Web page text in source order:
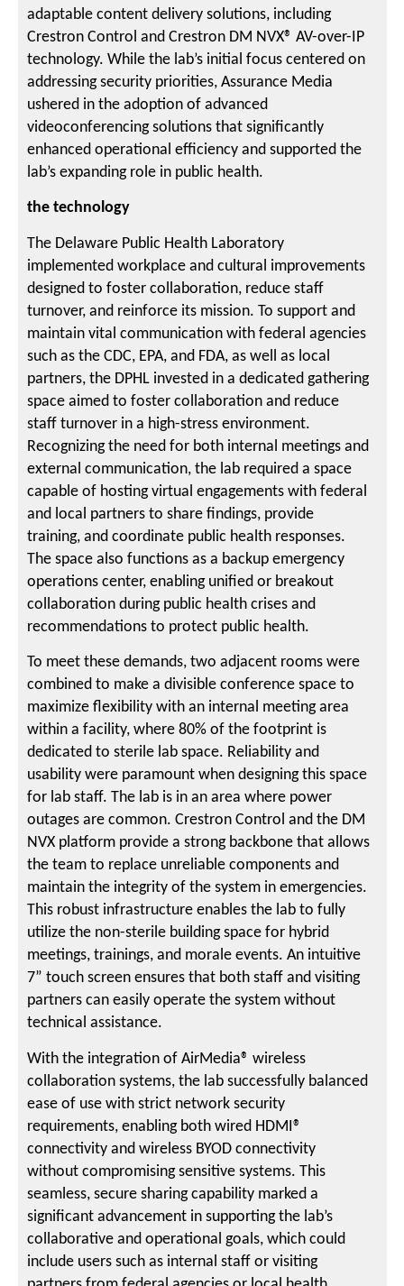
adaptable content delivery solutions, including
Crestron Control and Crestron DM NVX® AV-over-IP
technology. While the lab’s initial focus centered on
addressing security priorities, Assurance Media
ushered in the adoption of advanced
videoconferencing solutions that significantly
enhanced operational efficiency and supported the
lab’s expanding role in public health.
the technology
The Delaware Public Health Laboratory
implemented workplace and cultural improvements
designed to foster collaboration, reduce staff
turnover, and reinforce its mission. To support and
maintain vital communication with federal agencies
such as the CDC, EPA, and FDA, as well as local
partners, the DPHL invested in a dedicated gathering
space aimed to foster collaboration and reduce
staff turnover in a high-stress environment.
Recognizing the need for both internal meetings and
external communication, the lab required a space
capable of hosting virtual engagements with federal
and local partners to share findings, provide
training, and coordinate public health responses.
The space also functions as a backup emergency
operations center, enabling unified or breakout
collaboration during public health crises and
recommendations to protect public health.
To meet these demands, two adjacent rooms were
combined to make a divisible conference space to
maximize flexibility with an internal meeting area
within a facility, where 80% of the footprint is
dedicated to sterile lab space. Reliability and
usability were paramount when designing this space
for lab staff. The lab is in an area where power
outages are common. Crestron Control and the DM
NVX platform provide a strong backbone that allows
the team to replace unreliable components and
maintain the integrity of the system in emergencies.
This robust infrastructure enables the lab to fully
utilize the non-sterile building space for hybrid
meetings, trainings, and morale events. An intuitive
7” touch screen ensures that both staff and visiting
partners can easily operate the system without
technical assistance.
With the integration of AirMedia® wireless
collaboration systems, the lab successfully balanced
ease of use with strict network security
requirements, enabling both wired HDMI®
connectivity and wireless BYOD connectivity
without compromising sensitive systems. This
seamless, secure sharing capability marked a
significant advancement in supporting the lab’s
collaborative and operational goals, which could
include users such as internal staff or visiting